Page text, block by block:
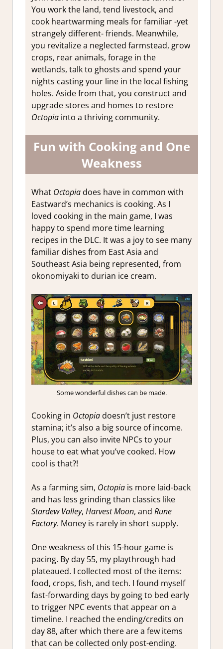
You work the land, tend livestock, and
cook heartwarming meals for familiar -yet
strangely different- friends. Meanwhile,
you revitalize a neglected farmstead, grow
crops, rear animals, forage in the
wetlands, talk to ghosts and spend your
nights casting your line in the local fishing
holes. Aside from that, you construct and
upgrade stores and homes to restore
Octopiainto a thriving community.
Fun with Cooking and One
Weakness
What Octopiadoes have in common with
Eastward’s mechanics is cooking. As I
loved cooking in the main game, I was
happy to spend more time learning
recipes in the DLC. It was a joy to see many
familiar dishes from East Asia and
Southeast Asia being represented, from
okonomiyaki to durian ice cream.
Some wonderful dishes can be made.
Cooking in Octopiadoesn’t just restore
stamina; it’s also a big source of income.
Plus, you can also invite NPCs to your
house to eat what you’ve cooked. How
cool is that?!
As a farming sim, Octopia is more laid-back
and has less grinding than classics like
Stardew Valley, Harvest Moon, and Rune
Factory. Money is rarely in short supply.
One weakness of this 15-hour game is
pacing. By day 55, my playthrough had
plateaued. I collected most of the items:
food, crops, fish, and tech. I found myself
fast-forwarding days by going to bed early
to trigger NPC events that appear on a
timeline. I reached the ending/credits on
day 88, after which there are a few items
that can be collected only post-ending.